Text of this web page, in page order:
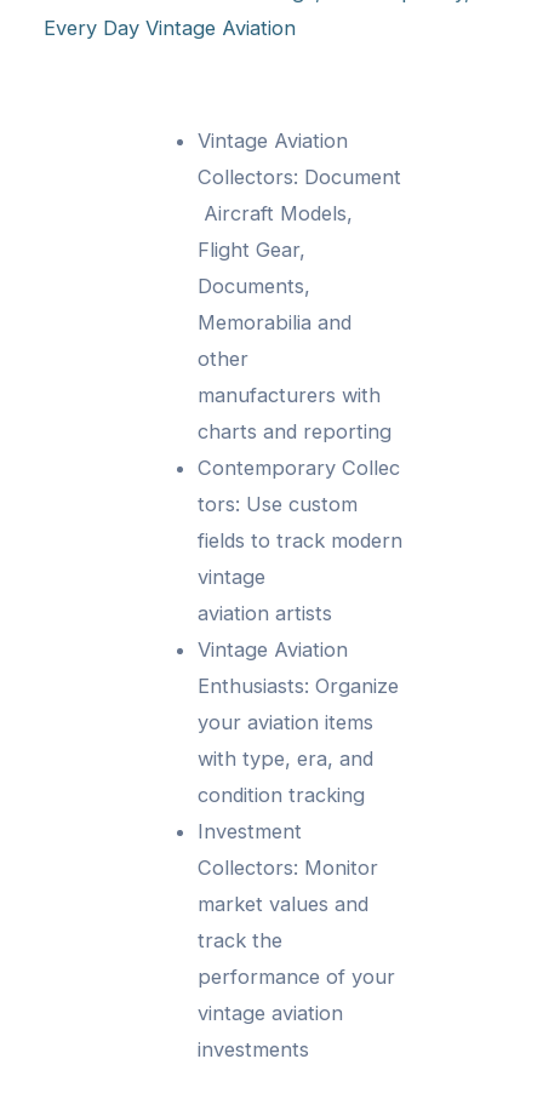
Every Day Vintage Aviation
Vintage Aviation
Collectors: Document
Aircraft Models,
Flight Gear,
Documents,
Memorabilia and
other
manufacturers with
charts and reporting
Contemporary Collec
tors: Use custom
fields to track modern
vintage
aviation artists
Vintage Aviation
Enthusiasts: Organize
your aviation items
with type, era, and
condition tracking
Investment
Collectors: Monitor
market values and
track the
performance of your
vintage aviation
investments